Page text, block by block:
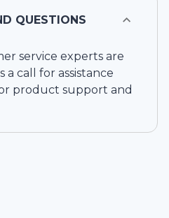
QUESTIONS
service experts are
a call for assistance
product support and